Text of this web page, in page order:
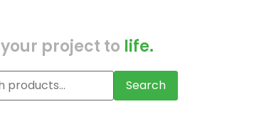
project to life.
Search